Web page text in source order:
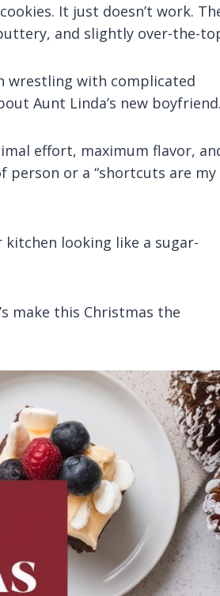
It just doesn’t work.
and slightly over-the-
wrestling with complicated
Aunt Linda’s new
effort, maximum flavor,
person or a “shortcuts are my
kitchen looking like a sugar-
make this Christmas the